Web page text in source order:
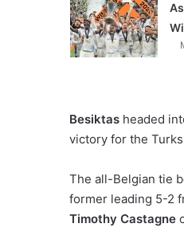
Besiktas headed
victory for the
The all-Belgian tie
former leading 5-2
Timothy Castagne